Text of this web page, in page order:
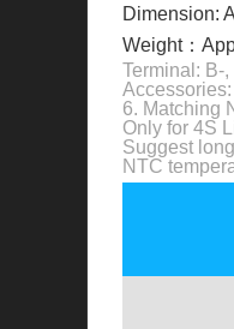
Dimension:
Weight：
Terminal: B-
6. Matching
Only for 4S
Suggest
NTC